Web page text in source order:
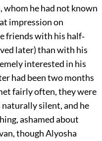
he had not known
impression on
friends with his half‐
later) than with his
interested in his
had been two months
fairly often, they were
silent, and he
ashamed about
though Alyosha